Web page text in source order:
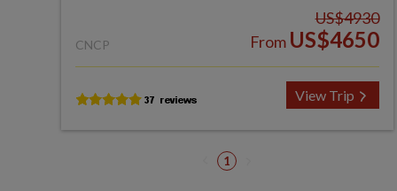
CNCP
US$4930
From US$4650
View Trip
1